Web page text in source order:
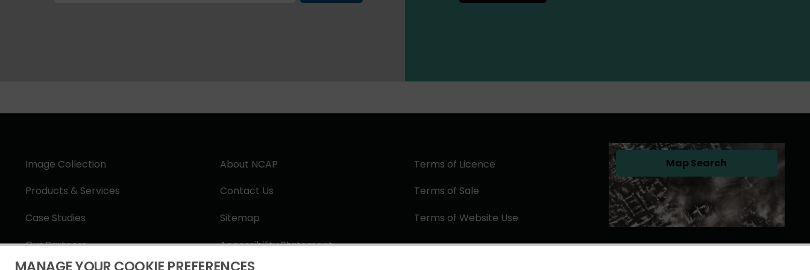
Image Collection
Products & Services
Case Studies
Our Partners
About NCAP
Contact Us
Sitemap
Accessibility Statement
Terms of Licence
Terms of Sale
Terms of Website Use
Map Search(opens in a new tab)